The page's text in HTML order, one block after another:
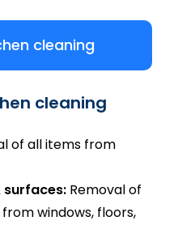
cleaning
cleaning
of all items from
surfaces: Removal of
windows, floors,